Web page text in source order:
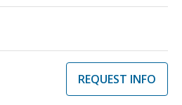
REQUEST INFO